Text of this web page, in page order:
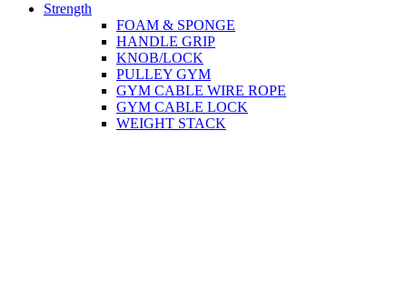
Strength
FOAM & SPONGE
HANDLE GRIP
KNOB/LOCK
PULLEY GYM
GYM CABLE WIRE ROPE
GYM CABLE LOCK
WEIGHT STACK